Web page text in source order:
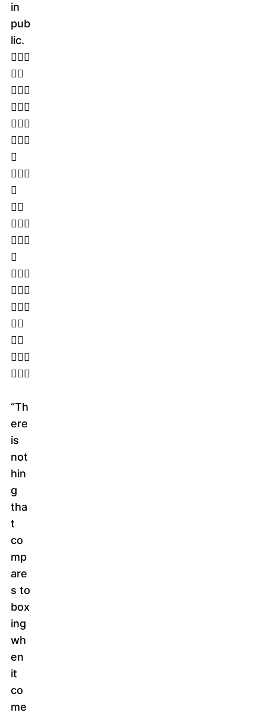
in
pub
lic.
􀁉􀁄􀁑
􀁒􀁉
􀁗􀁋􀁈
􀁖􀁓􀁒
􀁕􀁗􀀏
􀁗􀁋􀁌
􀁖
􀁚􀁌􀁏
􀁏
􀁅􀁈
􀁋􀁌􀁖
􀂿􀁕􀁖
􀁗
􀁅􀁒􀁛
􀁌􀁑􀁊
􀁐􀁄􀁗
􀁆􀁋
􀁌􀁑
􀁓􀁘􀁅
􀁏􀁌􀁆
“Th
ere
is
not
hin
g
tha
t
co
mp
are
s to
box
ing
wh
en
it
co
me